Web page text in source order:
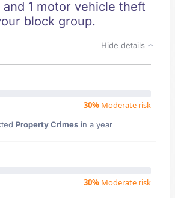
1 motor vehicle theft
block group.
Hide details
30% Moderate risk
Property Crimes in a year
30% Moderate risk